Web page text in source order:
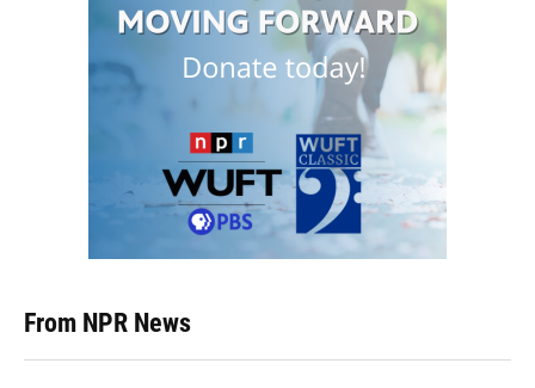
From NPR News